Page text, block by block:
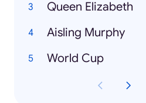
Queen Elizabeth
Aisling Murphy
World Cup